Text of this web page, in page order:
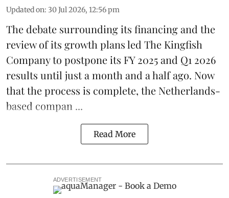
Updated on: 30 Jul 2026, 12:56 pm
The debate surrounding its financing and the
review of its growth plans led The Kingfish
Companyto postpone its FY 2025 and Q1 2026
results until just a month and a half ago. Now
that the process is complete, the Netherlands-
based compan ...
Read More
ADVERTISEMENT